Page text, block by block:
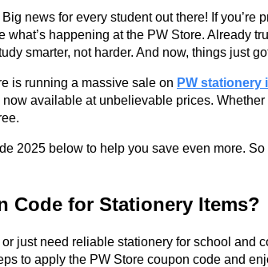
Big news for every student out there! If
what’s happening at the PW Store.
smarter, not harder. And now, things just
is running a massive sale on PW stationery
available at unbelievable prices.
2025 below to help you save even more.
Code for Stationery Items?
just need reliable stationery for school
to apply the PW Store coupon code and